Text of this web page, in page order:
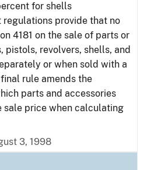
for shells
provide that no
4181 on the sale of parts or
pistols, revolvers, shells, and
or when sold with a
rule amends the
parts and accessories
sale price when calculating
3, 1998